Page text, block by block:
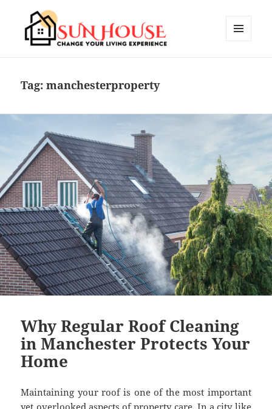
Tag:manchesterproperty
Why Regular Roof Cleaning
in Manchester Protects Your
Home
Maintaining your roof is one of the most important
yet overlooked aspects of property care. In a city like